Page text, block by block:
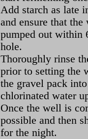
Add starch as late
and ensure that
pumped out within
hole.
Thoroughly rinse
prior to setting the
the gravel pack
chlorinated water
Once the well is
possible and then
for the night.